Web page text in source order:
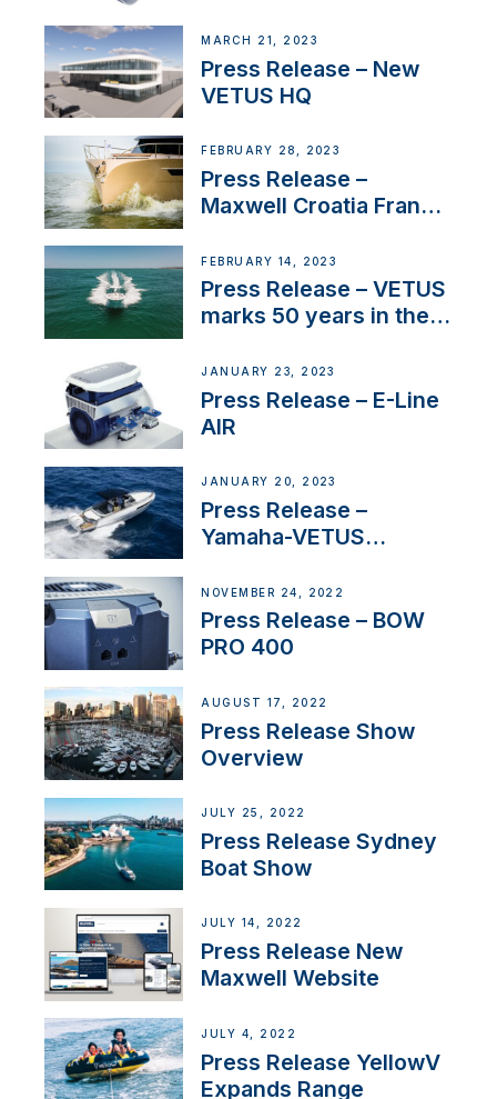
MARCH 21, 2023
Press Release – New
VETUS HQ
FEBRUARY 28, 2023
Press Release –
Maxwell Croatia France
FEBRUARY 14, 2023
Press Release – VETUS
marks 50 years in the
JANUARY 23, 2023
Press Release – E-Line
AIR
JANUARY 20, 2023
Press Release –
Yamaha-VETUS
NOVEMBER 24, 2022
Press Release – BOW
PRO 400
AUGUST 17, 2022
Press Release Show
Overview
JULY 25, 2022
Press Release Sydney
Boat Show
JULY 14, 2022
Press Release New
Maxwell Website
JULY 4, 2022
Press Release YellowV
Expands Range